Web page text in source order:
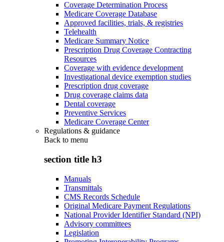
Coverage Determination Process
Medicare Coverage Database
Approved facilities, trials, & registries
Telehealth
Medicare Summary Notice
Prescription Drug Coverage Contracting
Resources
Coverage with evidence development
Investigational device exemption studies
Prescription drug coverage
Drug coverage claims data
Dental coverage
Preventive Services
Medicare Coverage Center
Regulations & guidance
Back to menu
section title h3
Manuals
Transmittals
CMS Records Schedule
Original Medicare Payment Regulations
National Provider Identifier Standard (NPI)
Advisory committees
Legislation